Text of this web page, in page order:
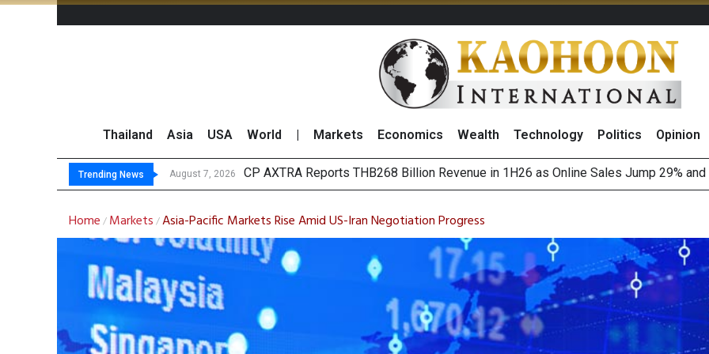
Thailand Asia USA World Markets Economics Wealth Technology Politics Opinion
Trending News August 7, 2026
August 7, 2026 Total Tradin
Market Roundup 7 August 2026
CRC Acquires AEON (Thailand) to Bolster Food Business
Home / Markets /Asia-Pacific Markets Rise Amid US-Iran Negotiation Progress